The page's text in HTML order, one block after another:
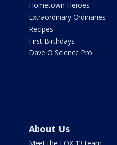
Hometown Heroes
Extraordinary Ordinaries
Recipes
First Birthdays
Dave O Science Pro
About Us
Meet the FOX 13 team